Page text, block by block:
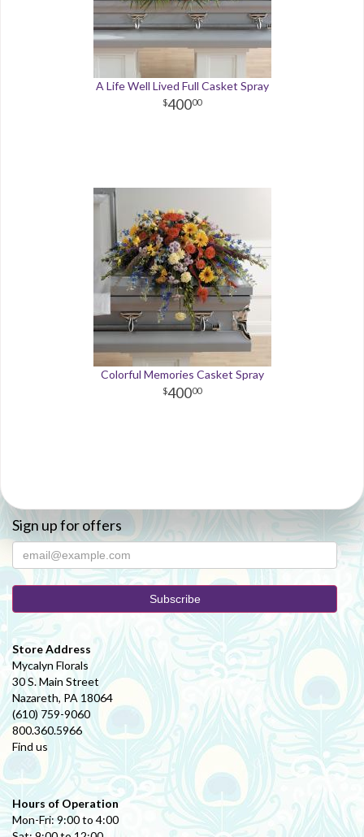
A Life Well Lived Full Casket Spray
40000
Colorful Memories Casket Spray
40000
Sign up for offers
Store Address
Mycalyn Florals
30 S. Main Street
Nazareth, PA 18064
(610) 759-9060
800.360.5966
Find us
Hours of Operation
Mon-Fri: 9:00 to 4:00